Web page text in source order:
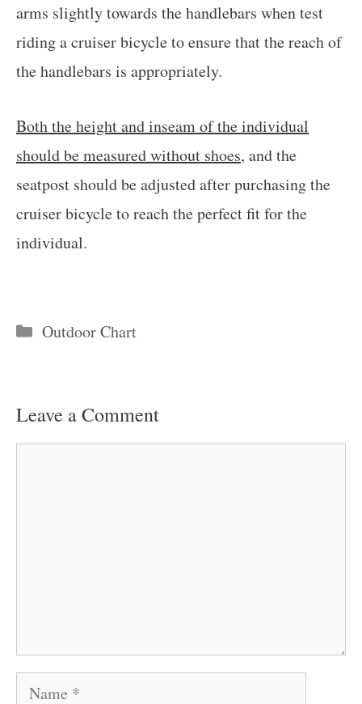
arms slightly towards the handlebars when test
riding a cruiser bicycle to ensure that the reach of
the handlebars is appropriately.
Both the height and inseam of the individual
should be measured without shoes, and the
seatpost should be adjusted after purchasing the
cruiser bicycle to reach the perfect fit for the
individual.
Categories
Outdoor Chart
Leave a Comment
Name